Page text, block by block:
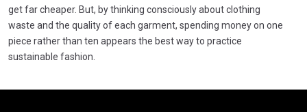
get far cheaper. But, by thinking consciously about clothing
waste and the quality of each garment, spending money on one
piece rather than ten appears the best way to practice
sustainable fashion.